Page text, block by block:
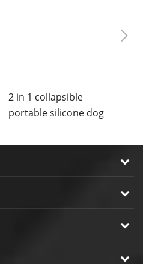
2 in 1 collapsible
portable silicone dog